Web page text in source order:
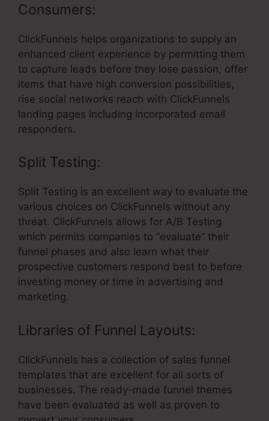
Consumers:
ClickFunnels helps organizations to supply an
enhanced client experience by permitting them
to capture leads before they lose passion, offer
items that have high conversion possibilities,
rise social networks reach with ClickFunnels
landing pages including incorporated email
responders.
Split Testing:
Split Testing is an excellent way to evaluate the
various choices on ClickFunnels without any
threat. ClickFunnels allows for A/B Testing
which permits companies to “evaluate” their
funnel phases and also learn what their
prospective customers respond best to before
investing money or time in advertising and
marketing.
Libraries of Funnel Layouts:
ClickFunnels has a collection of sales funnel
templates that are excellent for all sorts of
businesses. The ready-made funnel themes
have been evaluated as well as proven to